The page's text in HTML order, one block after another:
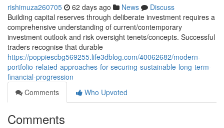
rishimuza260705 62 days ago News
Discuss
Building capital reserves through deliberate investment requires a
comprehensive understanding of current/contemporary
investment outlook and risk oversight tenets/concepts. Successful
traders recognise that durable
https://poppiescbg569255.life3dblog.com/40062682/modern-
portfolio-related-approaches-for-securing-sustainable-long-term-
financial-progression
Comments
Who Upvoted
Comments